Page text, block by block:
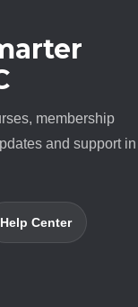
membership
and support in
Help Center